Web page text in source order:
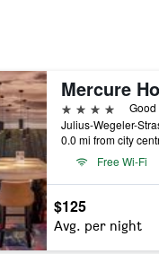
Mercure
4 stars
Good
0.0 mi from city
Free Wi-Fi
$125
Avg. per night